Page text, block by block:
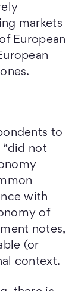
markets
European
to
“did not
with
of
notes,
(or
context.